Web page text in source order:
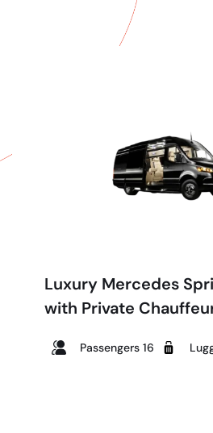
Luxury Mercedes
with Private
Passengers 16